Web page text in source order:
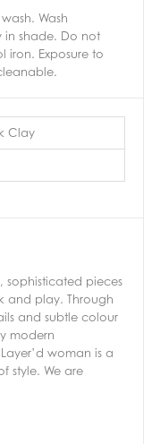
Wash
in shade. Do not
iron. Exposure to
Clay
sophisticated pieces
and play. Through
and subtle colour
modern
woman is a
style. We are